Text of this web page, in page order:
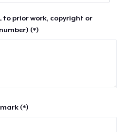
to prior work, copyright or
(*)
(*)